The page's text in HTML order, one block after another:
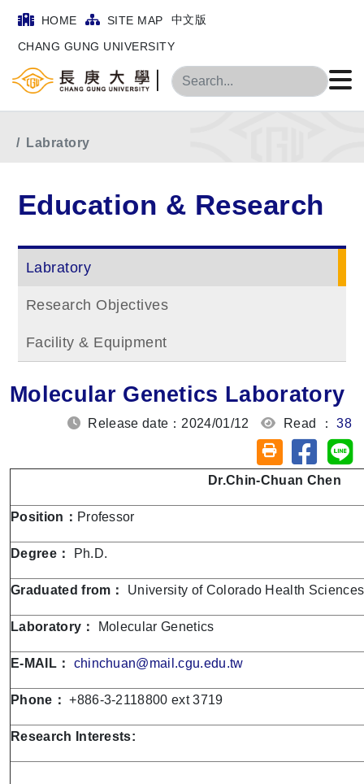
HOME SITE MAP 中文版
CHANG GUNG UNIVERSITY
Search
Labratory
Education & Research
Labratory
Research Objectives
Facility & Equipment
Molecular Genetics Laboratory
Release date：2024/01/12 Read ：38
Friendly printing
Share
Dr.Chin-Chuan Chen
Position： Professor
Degree： Ph.D.
Graduated from： University of Colorado Health
Laboratory： Molecular Genetics
E-MAIL： chinchuan@mail.cgu.edu.tw
Phone：+886-3-2118800 ext 3719
Research Interests: